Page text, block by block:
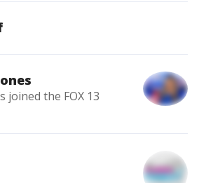
joined the FOX 13